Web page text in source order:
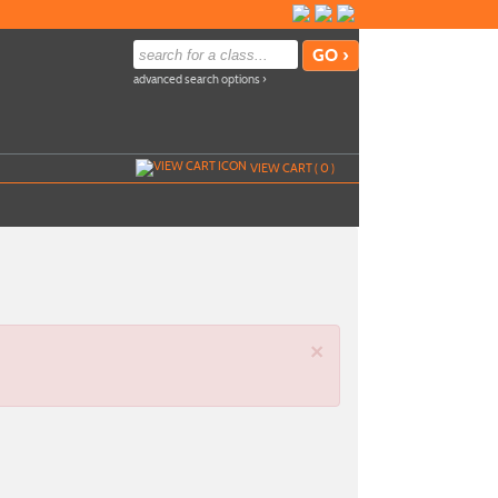
advanced search options ›
VIEW CART (0)
×